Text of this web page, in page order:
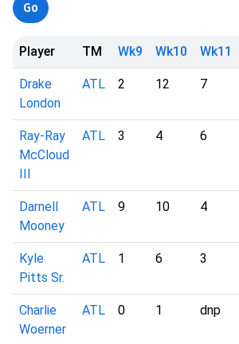
Player TM Wk9 Wk10 Wk11
Drake
London
ATL 2 12 7
Ray-Ray
McCloud
III
ATL 3 4 6
Darnell
Mooney
ATL 9 10 4
Kyle
Pitts Sr.
ATL 1 6 3
Charlie
Woerner
ATL 0 1 dnp